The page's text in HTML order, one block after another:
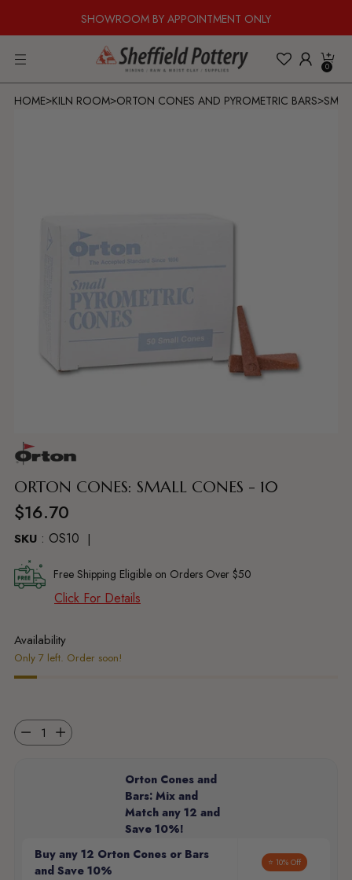
SHOWROOM BY APPOINTMENT ONLY
0
HOME>KILN ROOM>ORTON CONES AND PYROMETRIC BARS>
ORTON CONES: SMALL CONES - 10
Regular
price
$16.70
SKU : OS10
Free Shipping Eligible on Orders Over $50
Click For Details
Availability
Only 7 left. Order soon!
Quantity
Orton Cones and
Bars: Mix and
Match any 12 and
Save 10%!
Buy any 12 Orton Cones or Bars
and Save 10%
⭐ 10% Off
Adding
product
your
cart